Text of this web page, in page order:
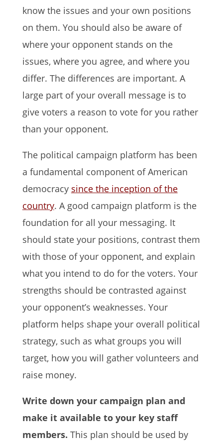
know the issues and your own positions
on them. You should also be aware of
where your opponent stands on the
issues, where you agree, and where you
differ. The differences are important. A
large part of your overall message is to
give voters a reason to vote for you rather
than your opponent.
The political campaign platform has been
a fundamental component of American
democracy since the inception of the
country. A good campaign platform is the
foundation for all your messaging. It
should state your positions, contrast them
with those of your opponent, and explain
what you intend to do for the voters. Your
strengths should be contrasted against
your opponent’s weaknesses. Your
platform helps shape your overall political
strategy, such as what groups you will
target, how you will gather volunteers and
raise money.
Write down your campaign plan and
make it available to your key staff
members. This plan should be used by